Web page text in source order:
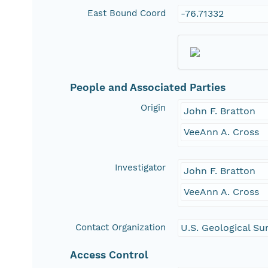
East Bound Coord -76.71332
People and Associated Parties
Origin
John F. Bratton
VeeAnn A. Cross
Investigator
John F. Bratton
VeeAnn A. Cross
Contact Organization U.S. Geological
Access Control